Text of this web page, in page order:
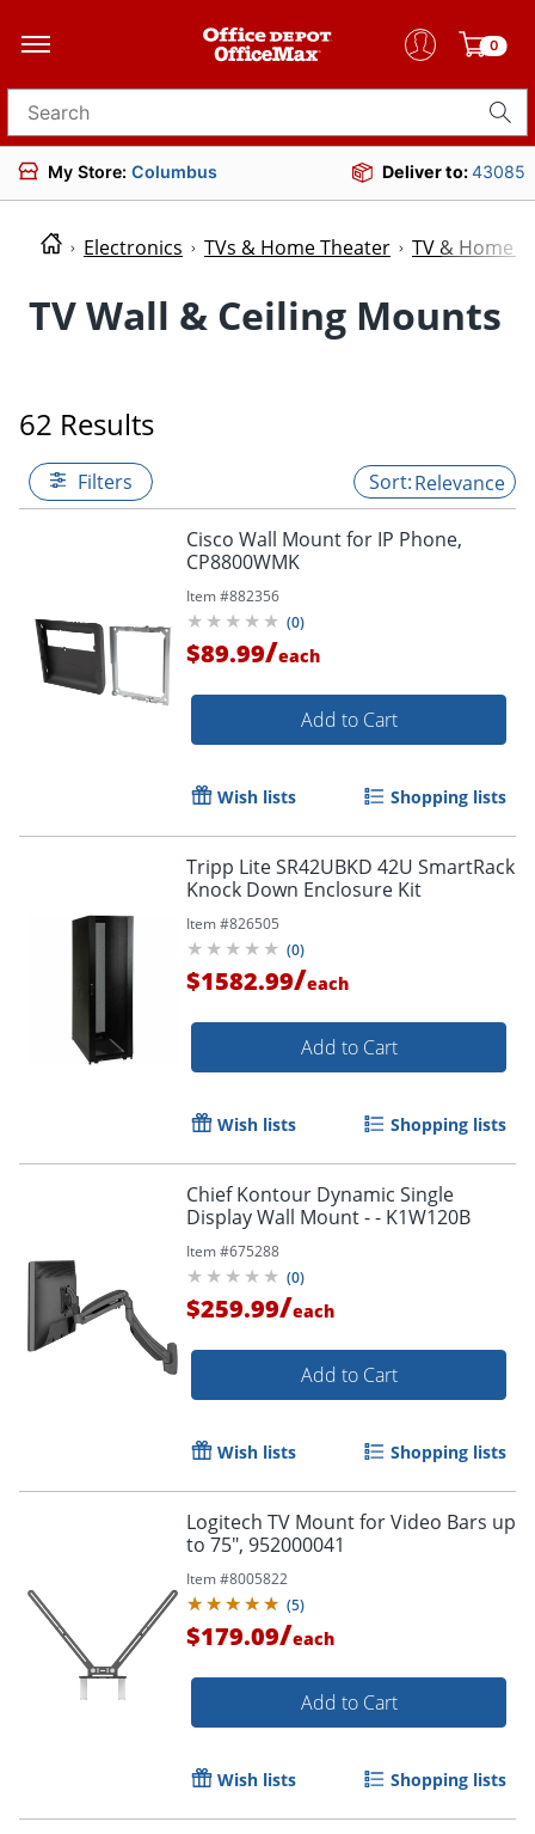
0
Search for products
My Store: Columbus Deliver to:43085
Electronics TVs & Home Theater TV & Home
TV Wall & Ceiling Mounts
62 Results
Filters Relevance
Cisco Wall Mount for IP Phone,
CP8800WMK
Item #882356
(0)
$89.99/each
Add to Cart
Wish lists Shopping lists
Tripp Lite SR42UBKD 42U SmartRack
Knock Down Enclosure Kit
Item #826505
(0)
$1582.99/each
Add to Cart
Wish lists Shopping lists
Chief Kontour Dynamic Single
Display Wall Mount - - K1W120B
Item #675288
(0)
$259.99/each
Add to Cart
Wish lists Shopping lists
Logitech TV Mount for Video Bars up
to 75", 952000041
Item #8005822
(5)
$179.09/each
Add to Cart
Wish lists Shopping lists